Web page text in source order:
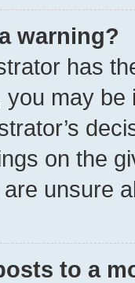
warning?
has
may
on the
unsure
to a